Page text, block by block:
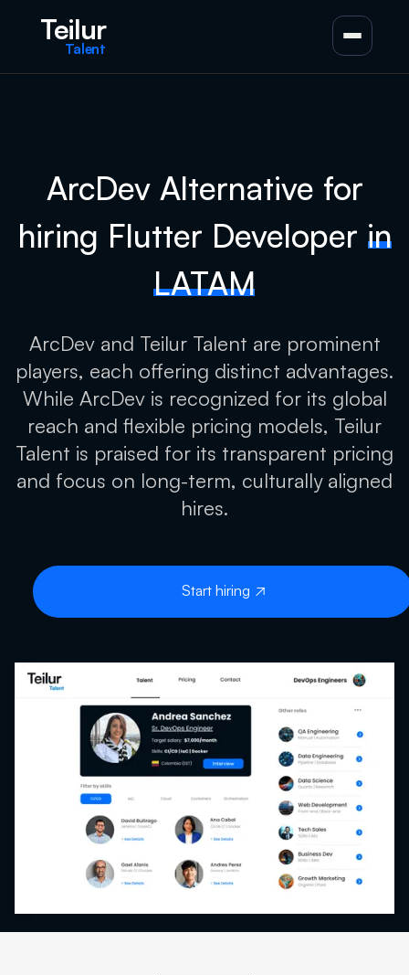
Teilur
Talent
ArcDev Alternative for
hiring Flutter Developer in
LATAM
ArcDev and Teilur Talent are prominent
players, each offering distinct advantages.
While ArcDev is recognized for its global
reach and flexible pricing models, Teilur
Talent is praised for its transparent pricing
and focus on long-term, culturally aligned
hires.
Start hiring 